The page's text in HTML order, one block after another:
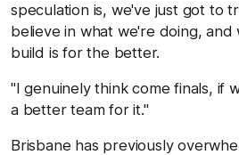
speculation is, we've just got to
believe in what we're doing,
build is for the better.
"I genuinely think come finals, if
a better team for it."
Brisbane has previously